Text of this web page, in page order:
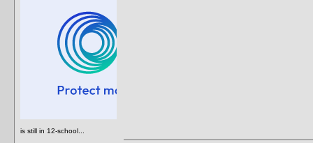
is still in 12-school...